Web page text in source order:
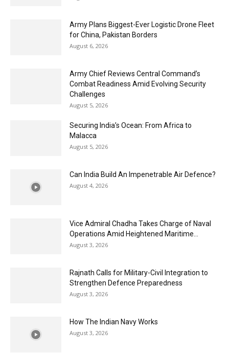
Army Plans Biggest-Ever Logistic Drone Fleet
for China, Pakistan Borders
August 6, 2026
Army Chief Reviews Central Command’s
Combat Readiness Amid Evolving Security
Challenges
August 5, 2026
Securing India’s Ocean: From Africa to
Malacca
August 5, 2026
Can India Build An Impenetrable Air Defence?
August 4, 2026
Vice Admiral Chadha Takes Charge of Naval
Operations Amid Heightened Maritime...
August 3, 2026
Rajnath Calls for Military-Civil Integration to
Strengthen Defence Preparedness
August 3, 2026
How The Indian Navy Works
August 3, 2026